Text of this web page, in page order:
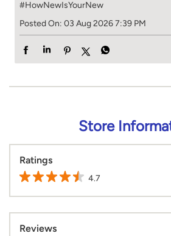
#HowNewIsYourNew
Posted On: 03 Aug 2026 7:39 PM
Store
Ratings
4.7
Reviews